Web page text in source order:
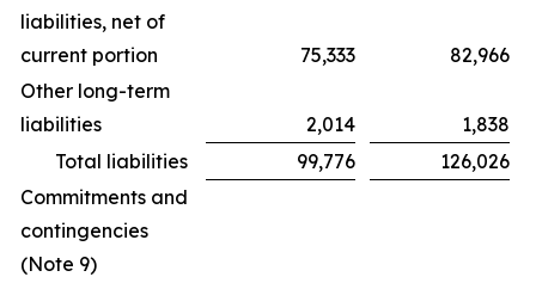
liabilities, net of
current portion
75,333
82,966
Other long-term
liabilities
2,014
1,838
Total liabilities
99,776
126,026
Commitments and
contingencies
(Note 9)